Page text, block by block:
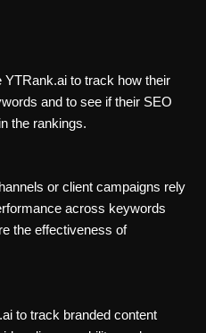
YTRank.ai to track how their
and to see if their SEO
the rankings.
or client campaigns rely
across keywords
the effectiveness of
to track branded content